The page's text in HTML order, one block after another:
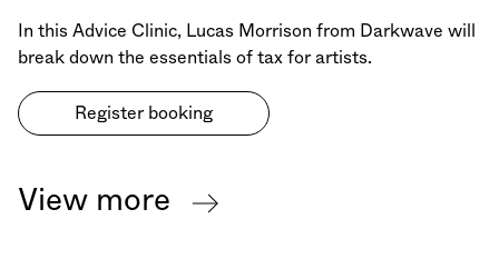
In this Advice Clinic, Lucas Morrison from Darkwave will
break down the essentials of tax for artists.
Register booking
View more